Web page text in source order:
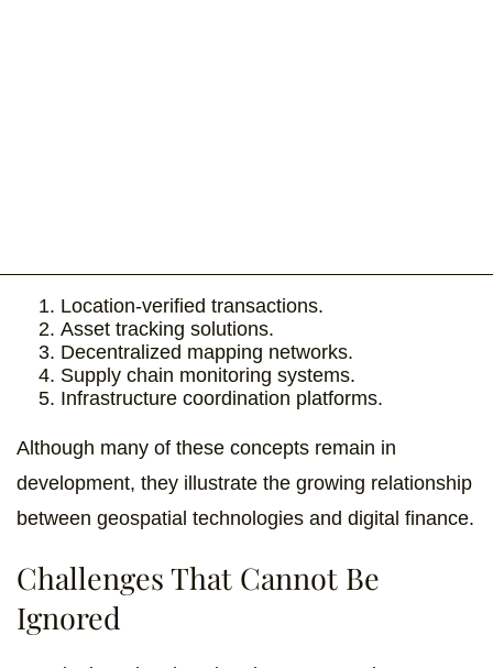
Location-verified transactions.
Asset tracking solutions.
Decentralized mapping networks.
Supply chain monitoring systems.
Infrastructure coordination platforms.
Although many of these concepts remain in
development, they illustrate the growing relationship
between geospatial technologies and digital finance.
Challenges That Cannot Be
Ignored